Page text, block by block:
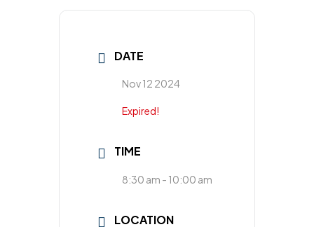
DATE
Nov 12 2024
Expired!
TIME
8:30 am - 10:00 am
LOCATION